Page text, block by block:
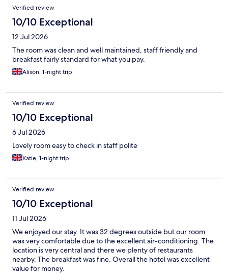
Verified review
10/10 Exceptional
12 Jul 2026
The room was clean and well maintained, staff friendly and
breakfast fairly standard for what you pay.
Alison, 1-night trip
Verified review
10/10 Exceptional
6 Jul 2026
Lovely room easy to check in staff polite
Katie, 1-night trip
Verified review
10/10 Exceptional
11 Jul 2026
We enjoyed our stay. It was 32 degrees outside but our room
was very comfortable due to the excellent air-conditioning. The
location is very central and there we plenty of restaurants
nearby. The breakfast was fine. Overall the hotel was excellent
value for money.